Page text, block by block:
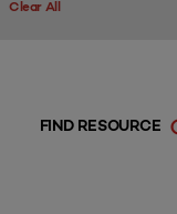
Clear All
FIND RESOURCE